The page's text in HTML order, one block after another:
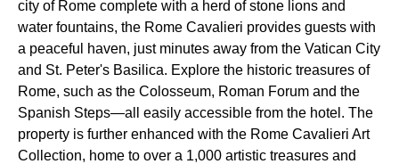
city of Rome complete with a herd of stone lions and
water fountains, the Rome Cavalieri provides guests with
a peaceful haven, just minutes away from the Vatican City
and St. Peter's Basilica. Explore the historic treasures of
Rome, such as the Colosseum, Roman Forum and the
Spanish Steps—all easily accessible from the hotel. The
property is further enhanced with the Rome Cavalieri Art
Collection, home to over a 1,000 artistic treasures and